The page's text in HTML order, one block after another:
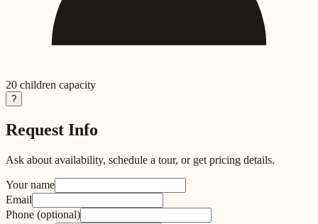
20 children capacity
?
Request Info
Ask about availability, schedule a tour, or get pricing details.
Your name
Email
Phone (optional)